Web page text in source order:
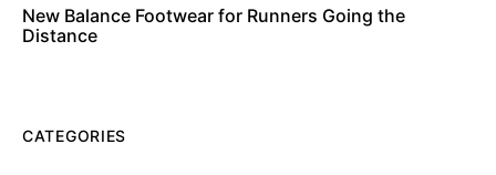
New Balance Footwear for Runners Going the
Distance
CATEGORIES